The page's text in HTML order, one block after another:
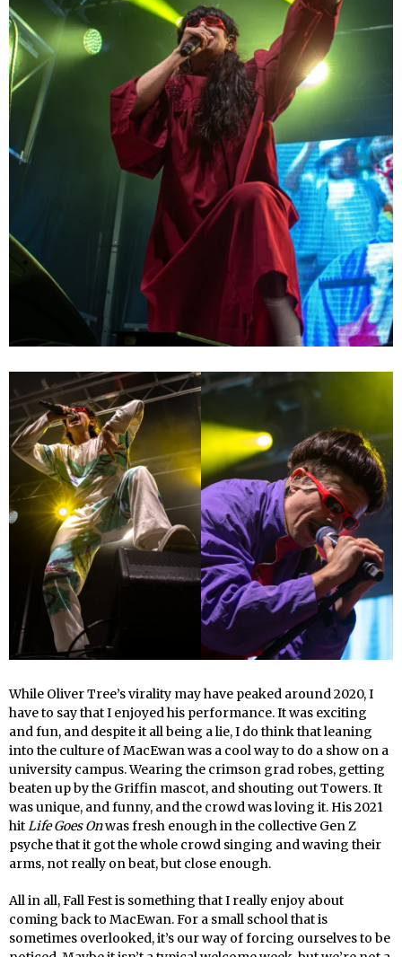
While Oliver Tree’s virality may have peaked around 2020, I
have to say that I enjoyed his performance. It was exciting
and fun, and despite it all being a lie, I do think that leaning
into the culture of MacEwan was a cool way to do a show on a
university campus. Wearing the crimson grad robes, getting
beaten up by the Griffin mascot, and shouting out Towers. It
was unique, and funny, and the crowd was loving it. His 2021
hitLife Goes Onwas fresh enough in the collective Gen Z
psyche that it got the whole crowd singing and waving their
arms, not really on beat, but close enough.
All in all, Fall Fest is something that I really enjoy about
coming back to MacEwan. For a small school that is
sometimes overlooked, it’s our way of forcing ourselves to be